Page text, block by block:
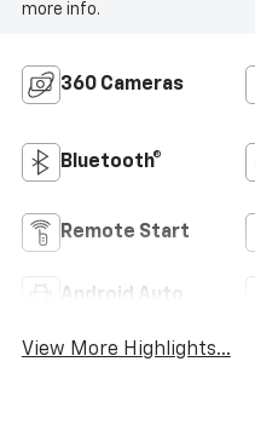
more info.
360 Cameras
Bluetooth®
Remote Start
Android Auto
View More Highlights...